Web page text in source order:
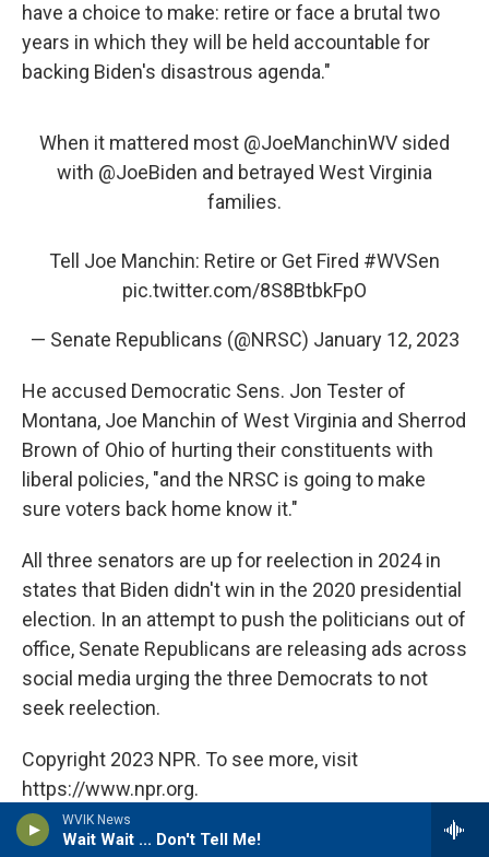
WVIK News
Wait Wait ... Don't Tell Me!
have a choice to make: retire or face a brutal two
years in which they will be held accountable for
backing Biden's disastrous agenda."
When it mattered most @JoeManchinWV sided
with @JoeBiden and betrayed West Virginia
families.
Tell Joe Manchin: Retire or Get Fired #WVSen
pic.twitter.com/8S8BtbkFpO
— Senate Republicans (@NRSC) January 12, 2023
He accused Democratic Sens. Jon Tester of
Montana, Joe Manchin of West Virginia and Sherrod
Brown of Ohio of hurting their constituents with
liberal policies, "and the NRSC is going to make
sure voters back home know it."
All three senators are up for reelection in 2024 in
states that Biden didn't win in the 2020 presidential
election. In an attempt to push the politicians out of
office, Senate Republicans are releasing ads across
social media urging the three Democrats to not
seek reelection.
Copyright 2023 NPR. To see more, visit
https://www.npr.org.
Tags NPR Top Stories